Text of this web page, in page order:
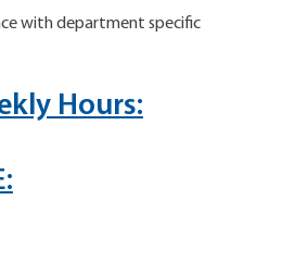
with department specific
Hours: